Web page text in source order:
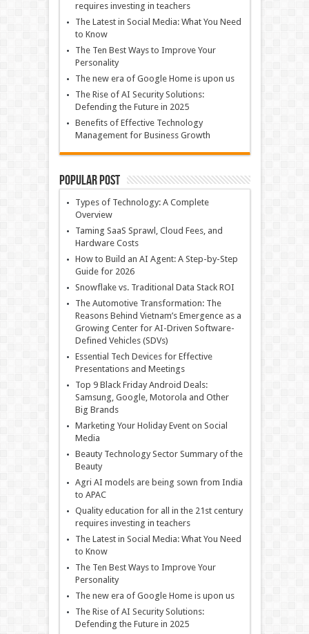
requires investing in teachers
The Latest in Social Media: What You Need
to Know
The Ten Best Ways to Improve Your
Personality
The new era of Google Home is upon us
The Rise of AI Security Solutions:
Defending the Future in 2025
Benefits of Effective Technology
Management for Business Growth
Popular Post
Types of Technology: A Complete
Overview
Taming SaaS Sprawl, Cloud Fees, and
Hardware Costs
How to Build an AI Agent: A Step-by-Step
Guide for 2026
Snowflake vs. Traditional Data Stack ROI
The Automotive Transformation: The
Reasons Behind Vietnam’s Emergence as a
Growing Center for AI-Driven Software-
Defined Vehicles (SDVs)
Essential Tech Devices for Effective
Presentations and Meetings
Top 9 Black Friday Android Deals:
Samsung, Google, Motorola and Other
Big Brands
Marketing Your Holiday Event on Social
Media
Beauty Technology Sector Summary of the
Beauty
Agri AI models are being sown from India
to APAC
Quality education for all in the 21st century
requires investing in teachers
The Latest in Social Media: What You Need
to Know
The Ten Best Ways to Improve Your
Personality
The new era of Google Home is upon us
The Rise of AI Security Solutions:
Defending the Future in 2025